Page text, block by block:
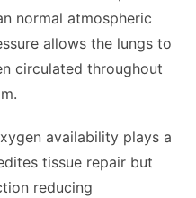
normal atmospheric
allows the lungs to
circulated throughout
availability plays a
tissue repair but
reducing